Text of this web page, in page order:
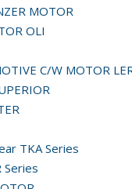
MOTOR
OLI
C/W MOTOR
TKA Series
Series